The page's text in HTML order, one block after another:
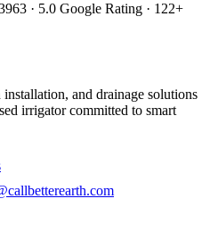
· 5.0 Google Rating · 122+
and drainage solutions
irrigator committed to smart